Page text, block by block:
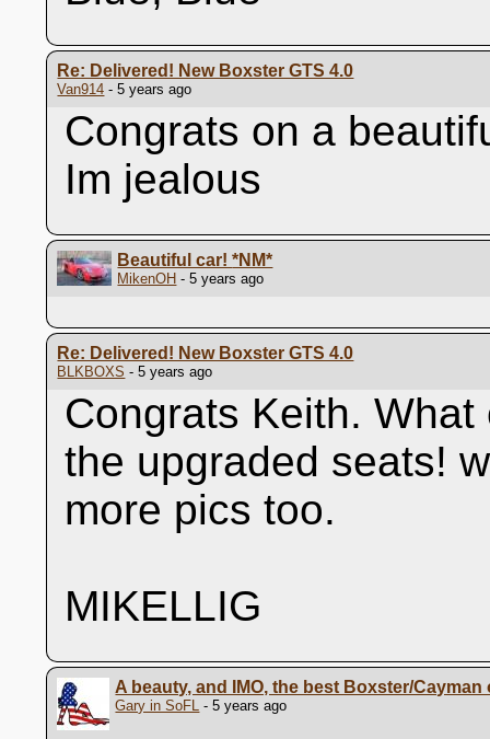
Re: Delivered! New Boxster GTS 4.0
Van914 - 5 years ago
Congrats on a
Im jealous
Beautiful car!*NM*
MikenOH - 5 years ago
Re: Delivered! New Boxster GTS 4.0
BLKBOXS - 5 years ago
Congrats Keith.
the upgraded seats!
more pics too.
MIKELLIG
A beauty, and IMO, the best Boxster/
Gary in SoFL - 5 years ago